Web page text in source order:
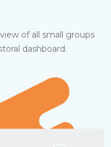
of all small groups
dashboard.